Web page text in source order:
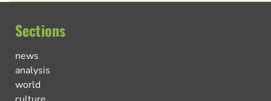
Sections
news
analysis
world